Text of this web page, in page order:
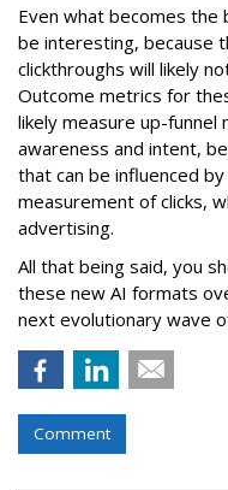
Even what becomes the
be interesting, because
clickthroughs will likely
Outcome metrics for
likely measure up-funnel
awareness and intent,
that can be influenced
measurement of clicks,
advertising.
All that being said, you
these new AI formats
next evolutionary wave
Comment